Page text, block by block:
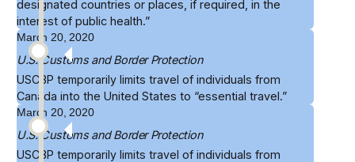
designated countries or places, if required, in the
interest of public health.”
March 20, 2020
U.S. Customs and Border Protection
USCBPtemporarily limits travel of individuals from
Canada into the United States to “essential travel.”
March 20, 2020
U.S. Customs and Border Protection
USCBPtemporarily limits travel of individuals from